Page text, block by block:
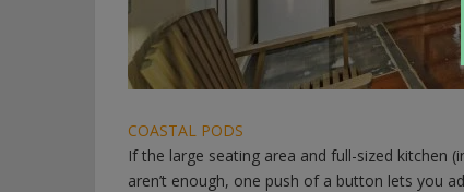
COASTAL PODS
If the large seating area and full-sized kitchen
aren’t enough, one push of a button lets you